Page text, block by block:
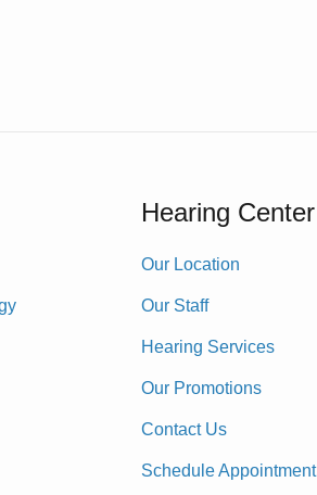
Hearing Center
Our Location
Our Staff
Hearing Services
Our Promotions
Contact Us
Schedule Appointment